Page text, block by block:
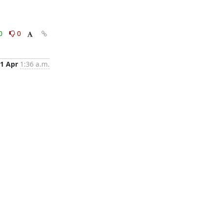
0
Apr 1:36 a.m.